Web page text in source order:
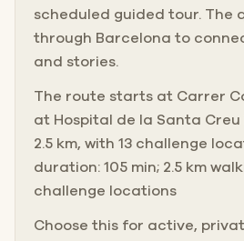
scheduled guided tour. The
through Barcelona to
and stories.
The route starts at Carrer
at Hospital de la Santa Creu
2.5 km, with 13 challenge
duration: 105 min; 2.5 km
challenge locations
Choose this for active,